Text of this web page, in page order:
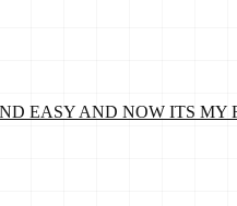
EASY AND NOW ITS MY